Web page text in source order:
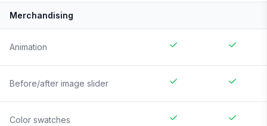
Merchandising
Animation
Before/after image slider
Color swatches